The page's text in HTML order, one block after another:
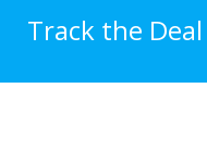
Track the Deal